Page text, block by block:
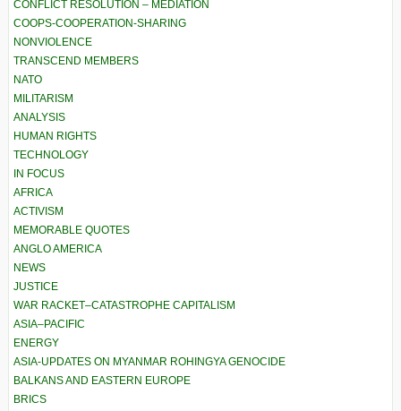
CONFLICT RESOLUTION – MEDIATION
COOPS-COOPERATION-SHARING
NONVIOLENCE
TRANSCEND MEMBERS
NATO
MILITARISM
ANALYSIS
HUMAN RIGHTS
TECHNOLOGY
IN FOCUS
AFRICA
ACTIVISM
MEMORABLE QUOTES
ANGLO AMERICA
NEWS
JUSTICE
WAR RACKET–CATASTROPHE CAPITALISM
ASIA–PACIFIC
ENERGY
ASIA-UPDATES ON MYANMAR ROHINGYA GENOCIDE
BALKANS AND EASTERN EUROPE
BRICS